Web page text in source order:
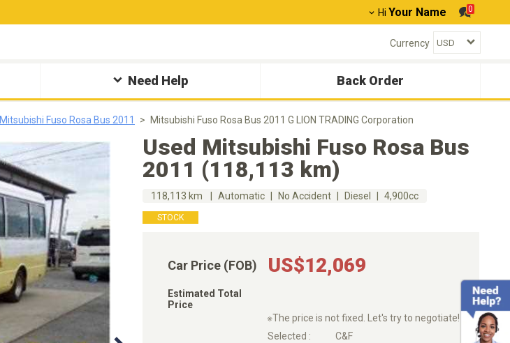
Hi Your Name 0
Currency
Need Help Back Order
Mitsubishi Fuso Rosa Bus 2011 Mitsubishi Fuso Rosa Bus 2011 G LION TRADING Corporation
Used Mitsubishi Fuso Rosa Bus
2011 (118,113 km)
118,113 km Automatic No Accident Diesel 4,900cc
STOCK
Car Price (FOB) US$12,069
Estimated Total
Price
※The price is not fixed. Let's try to negotiate!
Selected :
C&F